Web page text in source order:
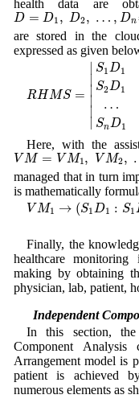
health data are
D = D1 , D2, … , Dn
D=D1,D2,… Dn
are stored in the
expressed as given
RHMS =
∣
∣
∣
∣
∣
∣
S1 D1
S2D1
…
SnD1
R 1D 1S 1D
Here, with the
VM = V M1, V M2,
VM=VM1,VM2,…,VM
managed that in turn
is mathematically
VM1 → (S1D1 : S1
VM1 ( S1D 1:S D2
Finally, the
healthcare monitoring
making by obtaining
physician, lab, patient,
3.2 Independent
In this section, the
Component Analysis
Arrangement model is
patient is achieved
numerous elements as